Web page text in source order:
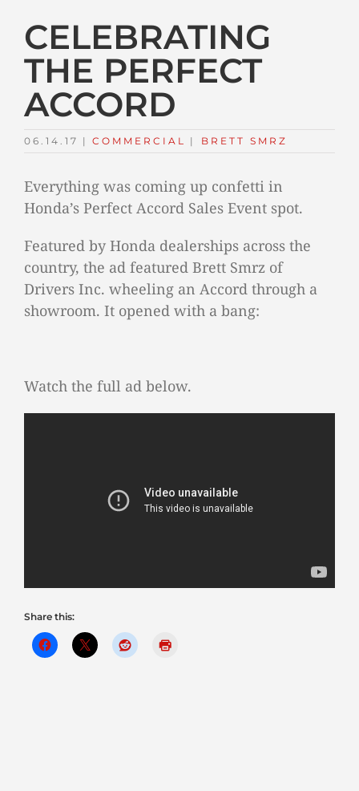
CELEBRATING
THE PERFECT
ACCORD
06.14.17 | COMMERCIAL |
TAGS: BRETT SMRZ
Everything was coming up confetti in
Honda’s Perfect Accord Sales Event spot.
Featured by Honda dealerships across the
country, the ad featured Brett Smrz of
Drivers Inc. wheeling an Accord through a
showroom. It opened with a bang:
Watch the full ad below.
Share this: